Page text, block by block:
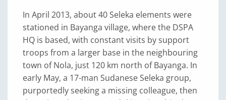
In April 2013, about 40 Seleka elements were
stationed in Bayanga village, where the DSPA
HQ is based, with constant visits by support
troops from a larger base in the neighbouring
town of Nola, just 120 km north of Bayanga. In
early May, a 17-man Sudanese Seleka group,
purportedly seeking a missing colleague, then